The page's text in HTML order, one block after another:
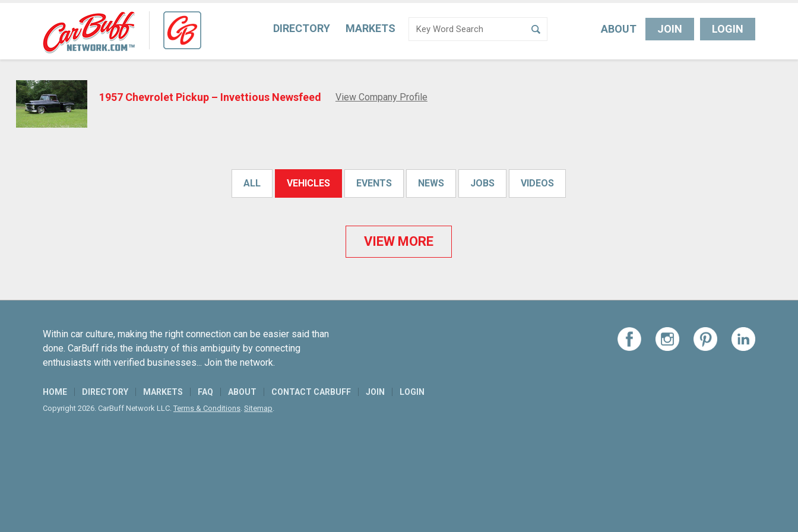
DIRECTORY MARKETS ABOUT JOIN LOGIN
1957 Chevrolet Pickup – Invettious Newsfeed View Company Profile
ALL VEHICLES EVENTS NEWS JOBS VIDEOS
VIEW MORE
Within car culture, making the right connection can be easier said than
done. CarBuff rids the industry of this ambiguity by connecting
enthusiasts with verified businesses... Join the network.
HOME DIRECTORY MARKETS FAQ ABOUT CONTACT CARBUFF JOIN LOGIN
Copyright 2026. CarBuff Network LLC. Terms & Conditions. Sitemap.